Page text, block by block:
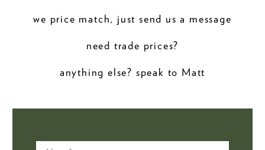
we price match, just send us a message
need trade prices?
anything else? speak to Matt